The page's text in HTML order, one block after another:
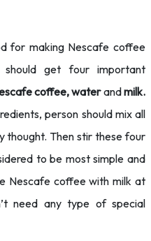
for making Nescafe coffee
get four important
coffee, waterandmilk.
person should mix all
thought. Then stir these four
to be most simple and
Nescafe coffee with milk at
need any type of special